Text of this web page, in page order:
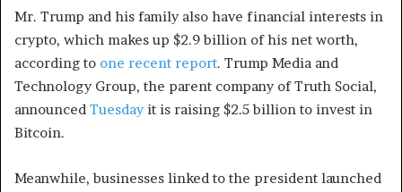
Mr. Trump and his family also have financial interests in
crypto, which makes up $2.9 billion of his net worth,
according to one recent report. Trump Media and
Technology Group, the parent company of Truth Social,
announced Tuesdayit is raising $2.5 billion to invest in
Bitcoin.
Meanwhile, businesses linked to the president launched